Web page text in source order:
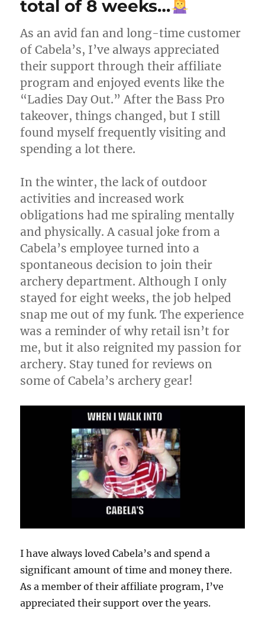
total of 8 weeks…
As an avid fan and long-time customer
of Cabela’s, I’ve always appreciated
their support through their affiliate
program and enjoyed events like the
“Ladies Day Out.” After the Bass Pro
takeover, things changed, but I still
found myself frequently visiting and
spending a lot there.
In the winter, the lack of outdoor
activities and increased work
obligations had me spiraling mentally
and physically. A casual joke from a
Cabela’s employee turned into a
spontaneous decision to join their
archery department. Although I only
stayed for eight weeks, the job helped
snap me out of my funk. The experience
was a reminder of why retail isn’t for
me, but it also reignited my passion for
archery. Stay tuned for reviews on
some of Cabela’s archery gear!
I have always loved Cabela’s and spend a
significant amount of time and money there.
As a member of their affiliate program, I’ve
appreciated their support over the years.